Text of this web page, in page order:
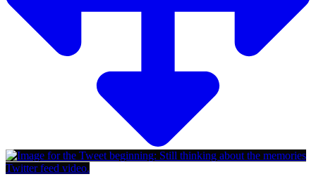
Twitter feed video.